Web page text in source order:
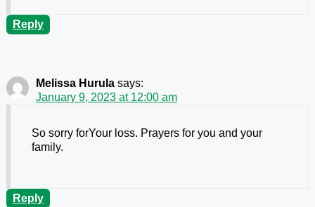
Reply
Melissa Hurula says:
January 9, 2023 at 12:00 am
So sorry forYour loss. Prayers for you and your
family.
Reply